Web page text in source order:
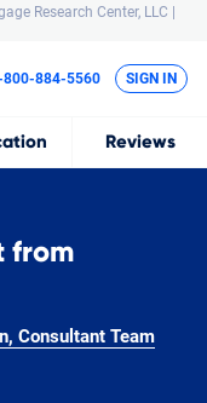
Research Center, LLC |
Reviews
800-884-5560 SIGN IN
from
Consultant Team